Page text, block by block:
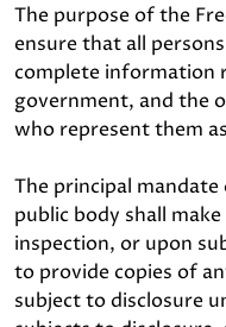
The purpose of the
ensure that all
complete information
government, and the
who represent them
The principal
public body shall
inspection, or upon
to provide copies of
subject to disclosure